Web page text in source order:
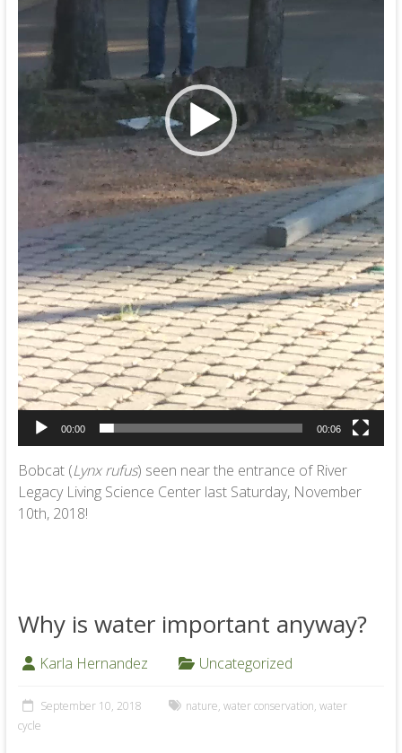
00:00 00:06
Bobcat (Lynx rufus) seen near the entrance of River
Legacy Living Science Center last Saturday, November
10th, 2018!
Why is water important anyway?
Karla Hernandez Uncategorized
September 10, 2018 nature, water conservation, water
cycle